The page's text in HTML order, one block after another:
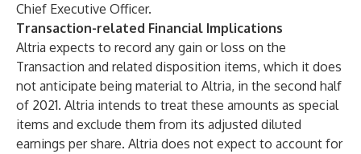
Chief Executive Officer.
Transaction-related Financial Implications
Altria expects to record any gain or loss on the
Transaction and related disposition items, which it does
not anticipate being material to Altria, in the second half
of 2021. Altria intends to treat these amounts as special
items and exclude them from its adjusted diluted
earnings per share. Altria does not expect to account for